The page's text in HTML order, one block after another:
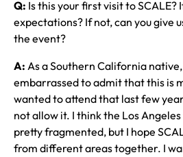
Q: Is this your first visit to SCALE?
expectations? If not, can you give
the event?
A: As a Southern California
embarrassed to admit that this is
wanted to attend that last few
not allow it. I think the Los
pretty fragmented, but I hope
from different areas together. I